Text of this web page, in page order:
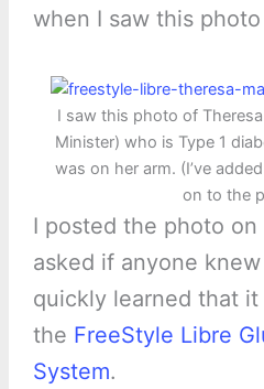
when I saw this
I saw this photo of
Minister) who is Type 1
was on her arm. (I’ve
on to the
I posted the photo on
asked if anyone
quickly learned that
the FreeStyle Libre
System.